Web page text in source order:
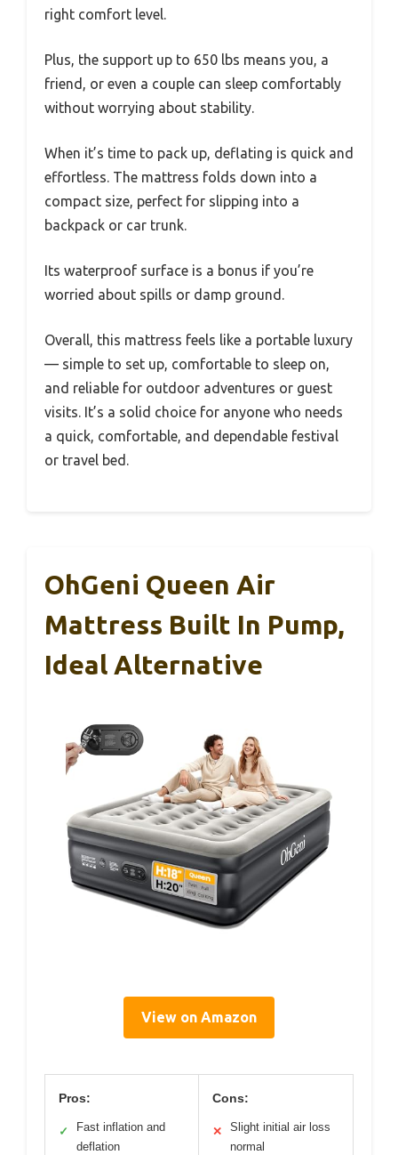
right comfort level.
Plus, the support up to 650 lbs means you, a
friend, or even a couple can sleep comfortably
without worrying about stability.
When it’s time to pack up, deflating is quick and
effortless. The mattress folds down into a
compact size, perfect for slipping into a
backpack or car trunk.
Its waterproof surface is a bonus if you’re
worried about spills or damp ground.
Overall, this mattress feels like a portable luxury
— simple to set up, comfortable to sleep on,
and reliable for outdoor adventures or guest
visits. It’s a solid choice for anyone who needs
a quick, comfortable, and dependable festival
or travel bed.
OhGeni Queen Air
Mattress Built In Pump,
Ideal Alternative
View on Amazon
Pros:
✓
Fast inflation and
deflation
Cons:
✕
Slight initial air loss
normal